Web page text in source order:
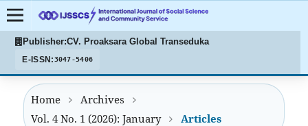
Publisher:CV. Proaksara Global Transeduka
E-ISSN:3047-5406
Home
Archives
Vol. 4 No. 1 (2026): January
Articles